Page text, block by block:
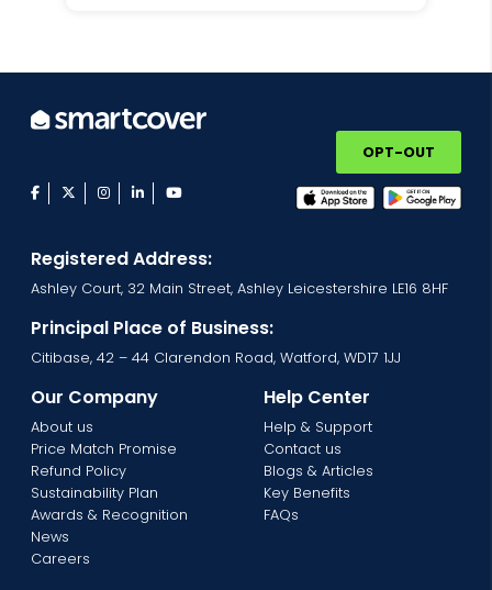
facebook
twitterinstagram
linkedinyoutube
OPT-OUT
Registered Address:
Ashley Court, 32 Main Street, Ashley Leicestershire LE16 8HF
Principal Place of Business:
Citibase, 42 – 44 Clarendon Road, Watford, WD17 1JJ
Our Company
About us
Price Match Promise
Refund Policy
Sustainability Plan
Awards & Recognition
News
Careers
Help Center
Help & Support
Contact us
Blogs & Articles
Key Benefits
FAQs